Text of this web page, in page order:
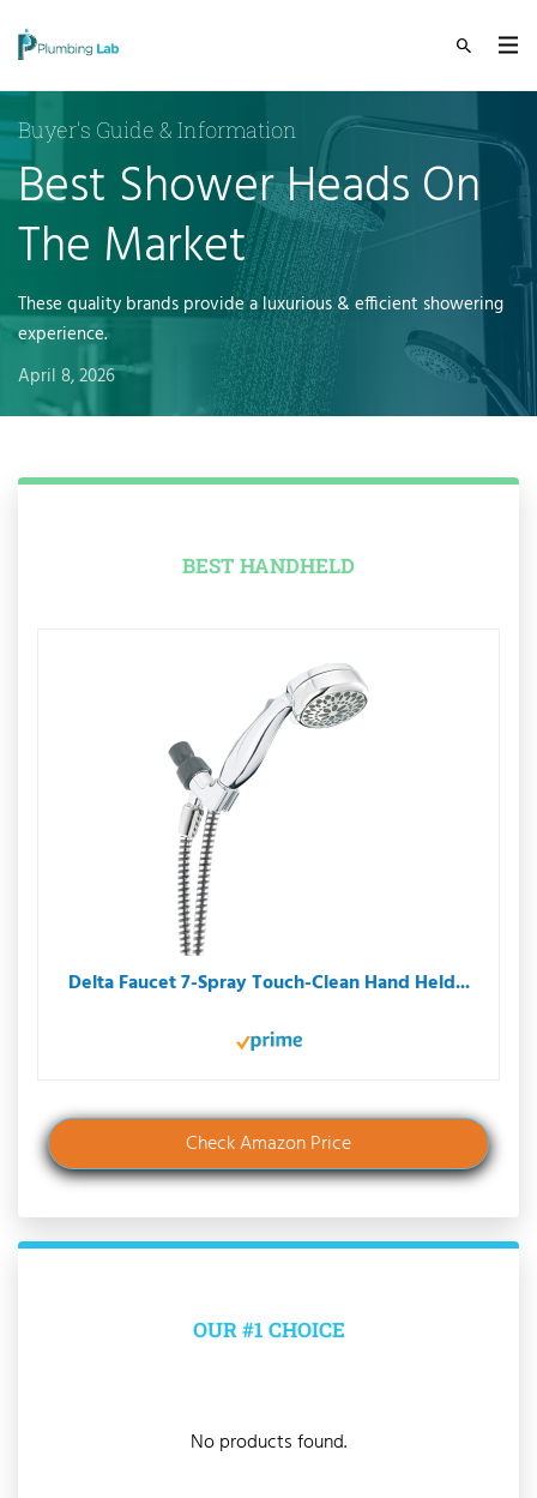
Buyer's Guide & Information
Best Shower Heads On
The Market
These quality brands provide a luxurious & efficient showering
experience.
April 8, 2026
BEST HANDHELD
Delta Faucet 7-Spray Touch-Clean Hand Held...
Check Amazon Price
OUR #1 CHOICE
No products found.